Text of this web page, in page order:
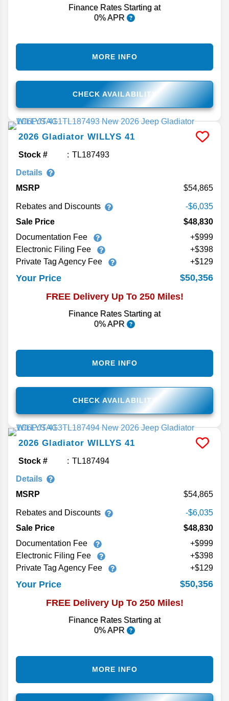
Finance Rates Starting at
0% APR
CHECK AVAILABILITY
MORE INFO
2026 Gladiator WILLYS 41
Stock # TL187493
Details
MSRP
54,865
Rebates and Discounts
-$6,035
Sale Price
$48,830
Documentation Fee
+$999
Electronic Filing Fee
+$398
Private Tag Agency Fee
+$129
Your Price
$50,356
FREE Delivery Up To 250 Miles!
Finance Rates Starting at
0% APR
CHECK AVAILABILITY
MORE INFO
2026 Gladiator WILLYS 41
Stock # TL187494
Details
MSRP
54,865
Rebates and Discounts
-$6,035
Sale Price
$48,830
Documentation Fee
+$999
Electronic Filing Fee
+$398
Private Tag Agency Fee
+$129
Your Price
$50,356
FREE Delivery Up To 250 Miles!
Finance Rates Starting at
0% APR
MORE INFO